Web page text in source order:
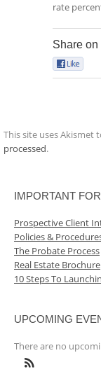
rate
Share
This site uses Akismet
processed.
IMPORTANT
Prospective Client
Policies &
The Probate Process
Real Estate Brochure
10 Steps To
UPCOMING
There are no